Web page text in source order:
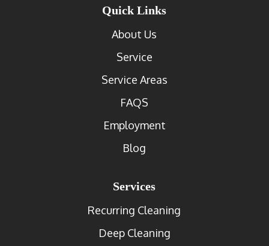
Quick Links
About Us
Service
Service Areas
FAQS
Employment
Blog
Services
Recurring Cleaning
Deep Cleaning